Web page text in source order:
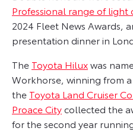
Professional range of light
2024 Fleet News Awards,
presentation dinner in
The Toyota Hiluxwas
Workhorse, winning from
the Toyota Land Cruiser
Proace Citycollected the
for the second year